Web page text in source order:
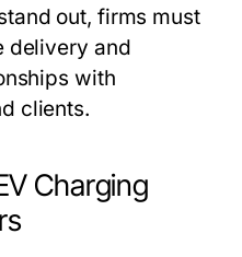
out, firms must
delivery and
with
clients.
Charging